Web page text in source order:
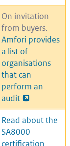
On invitation
from buyers.
Amfori provides
a list of
organisations
that can
perform an
audit
Read about the
SA8000
certification